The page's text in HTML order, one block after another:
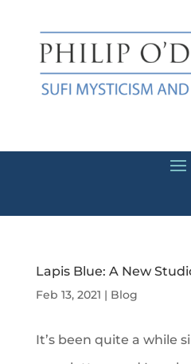
Lapis Blue: A New
Feb 13, 2021 | Blog
It’s been quite a while